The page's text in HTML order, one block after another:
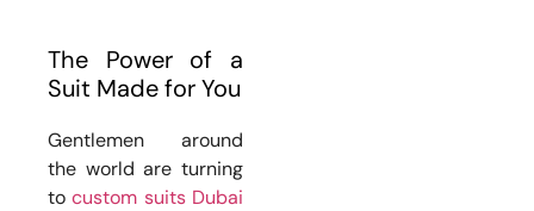
The Power of a
Suit Made for You
Gentlemen around
the world are turning
to custom suits Dubai